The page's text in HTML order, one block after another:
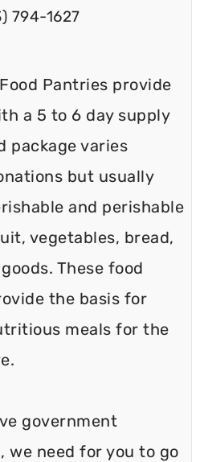
794-1627
Pantries provide
a 5 to 6 day supply
package varies
but usually
and perishable
vegetables, bread,
These food
the basis for
meals for the
government
we need for you to go